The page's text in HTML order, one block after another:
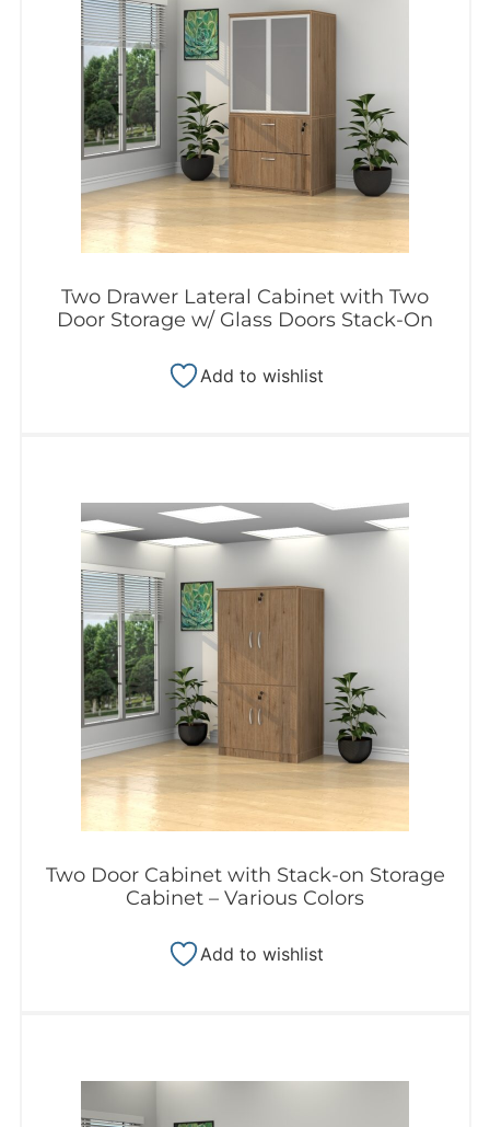
Two Drawer Lateral Cabinet with Two
Door Storage w/ Glass Doors Stack-On
Add to wishlist
Two Door Cabinet with Stack-on Storage
Cabinet – Various Colors
Add to wishlist